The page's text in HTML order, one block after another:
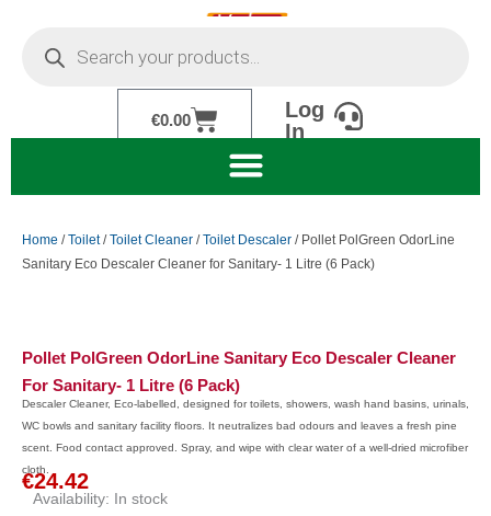
content
€0.00Cart
Log
In
Home /Toilet/Toilet Cleaner /Toilet Descaler / Pollet PolGreen OdorLine
Sanitary Eco Descaler Cleaner for Sanitary- 1 Litre (6 Pack)
Pollet PolGreen OdorLine Sanitary Eco Descaler Cleaner
For Sanitary- 1 Litre (6 Pack)
Descaler Cleaner, Eco-labelled, designed for toilets, showers, wash hand basins, urinals,
WC bowls and sanitary facility floors. It neutralizes bad odours and leaves a fresh pine
scent. Food contact approved. Spray, and wipe with clear water of a well-dried microfiber
cloth.
€24.42
Availability: In stock